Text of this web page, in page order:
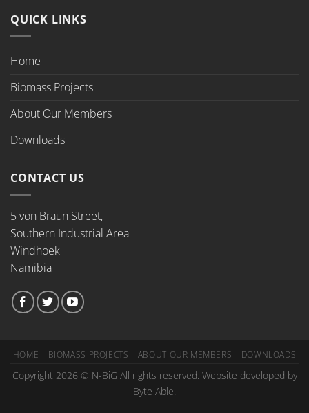
QUICK LINKS
Home
Biomass Projects
About Our Members
Downloads
CONTACT US
5 von Braun Street,
Southern Industrial Area
Windhoek
Namibia
HOME BIOMASS PROJECTS ABOUT OUR MEMBERS DOWNLOADS
Copyright 2026 © N-BiG All rights reserved. Website developed by
Byte Able.